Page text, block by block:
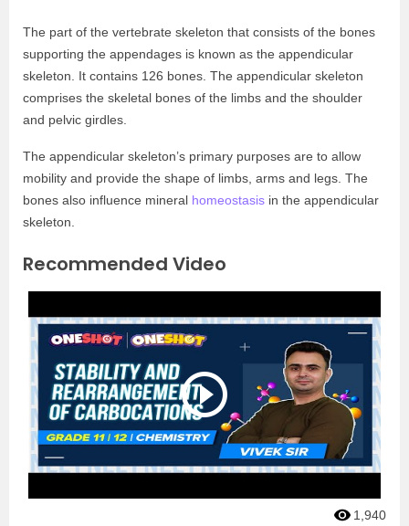
The part of the vertebrate skeleton that consists of the bones
supporting the appendages is known as the appendicular
skeleton. It contains 126 bones. The appendicular skeleton
comprises the skeletal bones of the limbs and the shoulder
and pelvic girdles.
The appendicular skeleton’s primary purposes are to allow
mobility and provide the shape of limbs, arms and legs. The
bones also influence mineral homeostasis in the appendicular
skeleton.
Recommended Video
1,940